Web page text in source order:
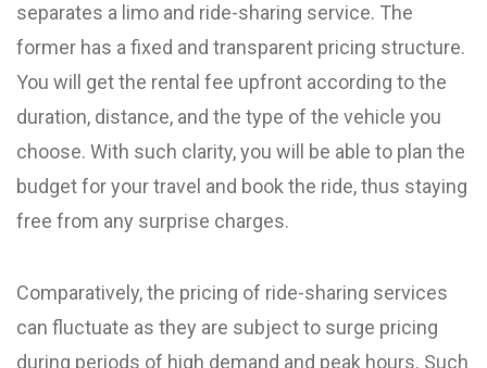
separates a limo and ride-sharing service. The
former has a fixed and transparent pricing structure.
You will get the rental fee upfront according to the
duration, distance, and the type of the vehicle you
choose. With such clarity, you will be able to plan the
budget for your travel and book the ride, thus staying
free from any surprise charges.
Comparatively, the pricing of ride-sharing services
can fluctuate as they are subject to surge pricing
during periods of high demand and peak hours. Such